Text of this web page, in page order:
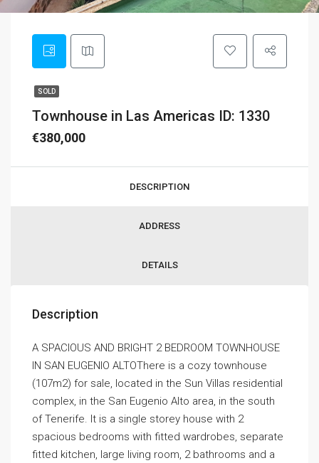
SOLD
Townhouse in Las Americas ID: 1330
€380,000
DESCRIPTION
ADDRESS
DETAILS
Description
A SPACIOUS AND BRIGHT 2 BEDROOM TOWNHOUSE
IN SAN EUGENIO ALTOThere is a cozy townhouse
(107m2) for sale, located in the Sun Villas residential
complex, in the San Eugenio Alto area, in the south
of Tenerife. It is a single storey house with 2
spacious bedrooms with fitted wardrobes, separate
fitted kitchen, large living room, 2 bathrooms and a